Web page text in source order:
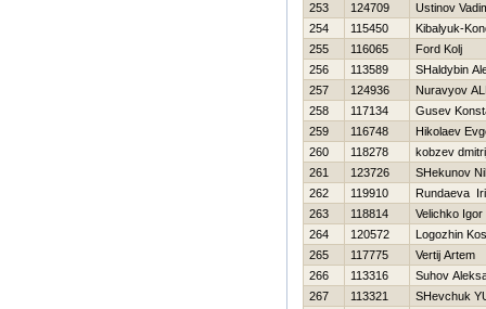
253
124709
Ustinov
254
115450
Kibalyuk-
255
116065
Ford Kolj
256
113589
SHaldybin
257
124936
Nuravyov
258
117134
Gusev
259
116748
Нikolaev
260
118278
kobzev
261
123726
SHekunov
262
119910
Rundaeva
263
118814
Velichko Igor
264
120572
Logozhin
265
117775
Vertij Artem
266
113316
Suhov
267
113321
SHevchuk